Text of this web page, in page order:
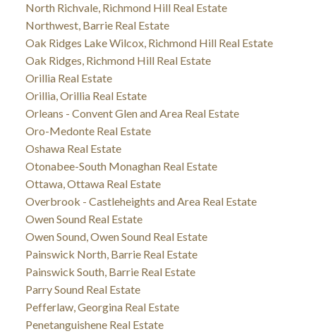
North Richvale, Richmond Hill Real Estate
Northwest, Barrie Real Estate
Oak Ridges Lake Wilcox, Richmond Hill Real Estate
Oak Ridges, Richmond Hill Real Estate
Orillia Real Estate
Orillia, Orillia Real Estate
Orleans - Convent Glen and Area Real Estate
Oro-Medonte Real Estate
Oshawa Real Estate
Otonabee-South Monaghan Real Estate
Ottawa, Ottawa Real Estate
Overbrook - Castleheights and Area Real Estate
Owen Sound Real Estate
Owen Sound, Owen Sound Real Estate
Painswick North, Barrie Real Estate
Painswick South, Barrie Real Estate
Parry Sound Real Estate
Pefferlaw, Georgina Real Estate
Penetanguishene Real Estate